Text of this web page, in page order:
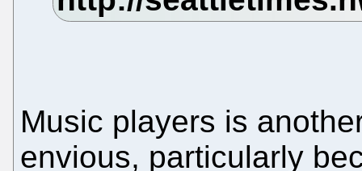
Music players is
envious, particularly